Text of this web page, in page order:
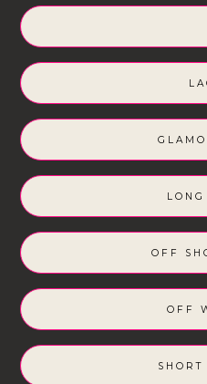
OFF
OFF
SHORT